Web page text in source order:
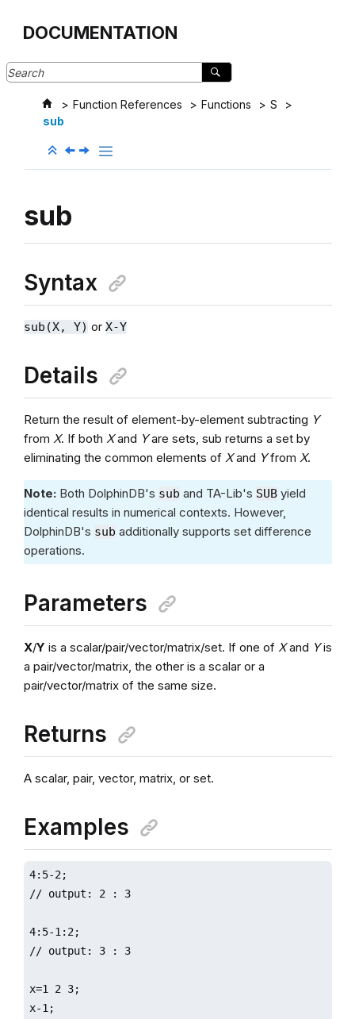
DOCUMENTATION
Function References Functions
S
sub
sub
Syntax
sub(X, Y) or X-Y
Details
Return the result of element-by-element subtracting Y
from X. If both Xand Yare sets, sub returns a set by
eliminating the common elements of Xand Yfrom X.
Note: Both DolphinDB's sub and TA-Lib's SUByield
identical results in numerical contexts. However,
DolphinDB's sub additionally supports set difference
operations.
Parameters
X/Y is a scalar/pair/vector/matrix/set. If one of Xand Yis
a pair/vector/matrix, the other is a scalar or a
pair/vector/matrix of the same size.
Returns
A scalar, pair, vector, matrix, or set.
Examples
4:5-2;
// output: 2 : 3
4:5-1:2;
// output: 3 : 3
x=1 2 3;
x-1;